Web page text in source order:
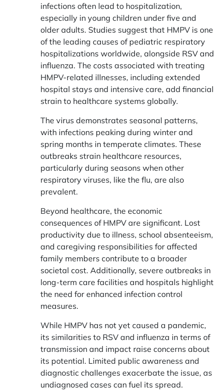
infections often lead to hospitalization,
especially in young children under five and
older adults. Studies suggest that HMPV is one
of the leading causes of pediatric respiratory
hospitalizations worldwide, alongside RSV and
influenza. The costs associated with treating
HMPV-related illnesses, including extended
hospital stays and intensive care, add financial
strain to healthcare systems globally.
The virus demonstrates seasonal patterns,
with infections peaking during winter and
spring months in temperate climates. These
outbreaks strain healthcare resources,
particularly during seasons when other
respiratory viruses, like the flu, are also
prevalent.
Beyond healthcare, the economic
consequences of HMPV are significant. Lost
productivity due to illness, school absenteeism,
and caregiving responsibilities for affected
family members contribute to a broader
societal cost. Additionally, severe outbreaks in
long-term care facilities and hospitals highlight
the need for enhanced infection control
measures.
While HMPV has not yet caused a pandemic,
its similarities to RSV and influenza in terms of
transmission and impact raise concerns about
its potential. Limited public awareness and
diagnostic challenges exacerbate the issue, as
undiagnosed cases can fuel its spread.